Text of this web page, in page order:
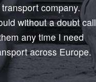
transport company.
without a doubt call
any time I need
across Europe.